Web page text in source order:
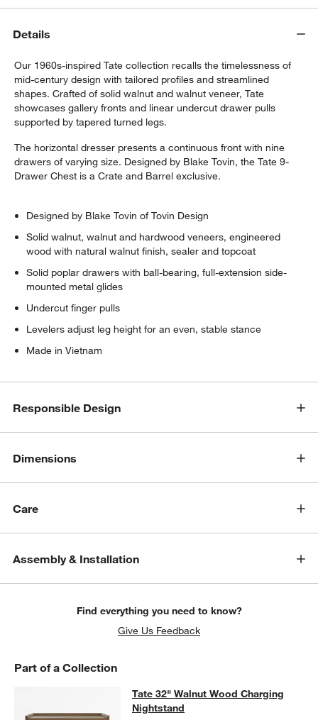
Details
Our 1960s-inspired Tate collection recalls the timelessness of
mid-century design with tailored profiles and streamlined
shapes. Crafted of solid walnut and walnut veneer, Tate
showcases gallery fronts and linear undercut drawer pulls
supported by tapered turned legs.
The horizontal dresser presents a continuous front with nine
drawers of varying size. Designed by Blake Tovin, the Tate 9-
Drawer Chest is a Crate and Barrel exclusive.
Designed by Blake Tovin of Tovin Design
Solid walnut, walnut and hardwood veneers, engineered
wood with natural walnut finish, sealer and topcoat
Solid poplar drawers with ball-bearing, full-extension side-
mounted metal glides
Undercut finger pulls
Levelers adjust leg height for an even, stable stance
Made in Vietnam
Responsible Design
Dimensions
Care
Assembly & Installation
Find everything you need to know?
Give Us Feedback
Part of a Collection
Tate 32" Walnut Wood Charging
TATE 32" WALNUT WOOD CHARGING NIGHTSTANDITEMS
Tate 32" Walnut Wood Charging
Nightstand